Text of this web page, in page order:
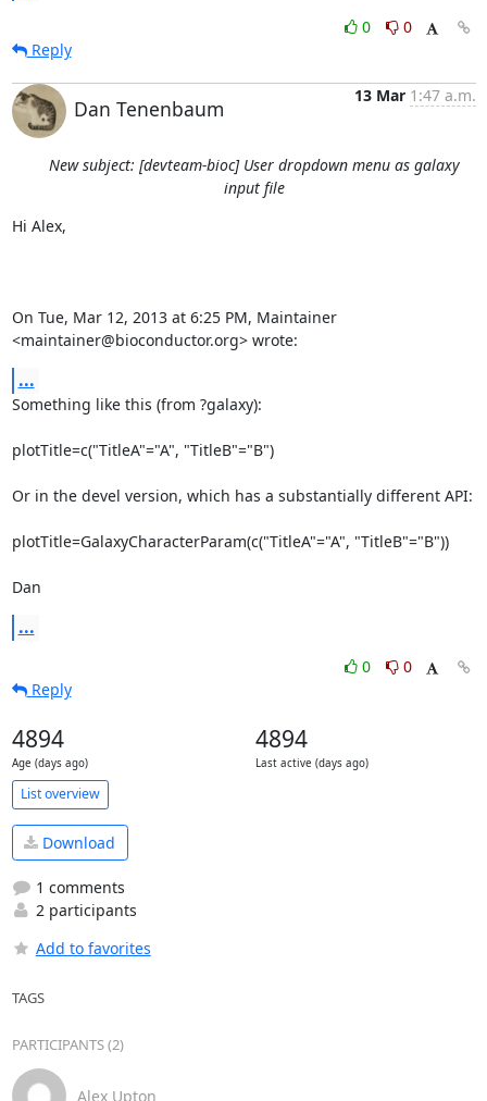
0
0
Reply
Dan Tenenbaum
13 Mar 1:47 a.m.
New subject: [devteam-bioc] User dropdown menu as galaxy
input file
Hi Alex,
On Tue, Mar 12, 2013 at 6:25 PM, Maintainer
<maintainer@bioconductor.org> wrote:
...
Something like this (from ?galaxy):
plotTitle=c("TitleA"="A", "TitleB"="B")
Or in the devel version, which has a substantially different API:
plotTitle=GalaxyCharacterParam(c("TitleA"="A", "TitleB"="B"))
Dan
...
0
0
Reply
4894
Age (days ago)
4894
Last active (days ago)
List overview
Download
1 comments
2 participants
Add to favorites
TAGS
PARTICIPANTS (2)
Alex Upton